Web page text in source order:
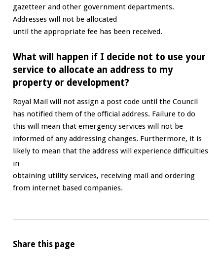
gazetteer and other government departments.
Addresses will not be allocated
until the appropriate fee has been received.
What will happen if I decide not to use your
service to allocate an address to my
property or development?
Royal Mail will not assign a post code until the Council
has notified them of the official address. Failure to do
this will mean that emergency services will not be
informed of any addressing changes. Furthermore, it is
likely to mean that the address will experience difficulties
in
obtaining utility services, receiving mail and ordering
from internet based companies.
Share this page